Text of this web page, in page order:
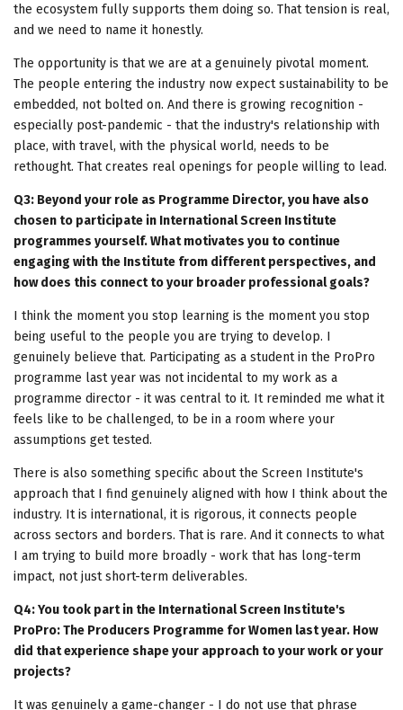
the ecosystem fully supports them doing so. That tension is real,
and we need to name it honestly.
The opportunity is that we are at a genuinely pivotal moment.
The people entering the industry now expect sustainability to be
embedded, not bolted on. And there is growing recognition -
especially post-pandemic - that the industry's relationship with
place, with travel, with the physical world, needs to be
rethought. That creates real openings for people willing to lead.
Q3: Beyond your role as Programme Director, you have also
chosen to participate in International Screen Institute
programmes yourself. What motivates you to continue
engaging with the Institute from different perspectives, and
how does this connect to your broader professional goals?
I think the moment you stop learning is the moment you stop
being useful to the people you are trying to develop. I
genuinely believe that. Participating as a student in the ProPro
programme last year was not incidental to my work as a
programme director - it was central to it. It reminded me what it
feels like to be challenged, to be in a room where your
assumptions get tested.
There is also something specific about the Screen Institute's
approach that I find genuinely aligned with how I think about the
industry. It is international, it is rigorous, it connects people
across sectors and borders. That is rare. And it connects to what
I am trying to build more broadly - work that has long-term
impact, not just short-term deliverables.
Q4: You took part in the International Screen Institute's
ProPro: The Producers Programme for Women last year. How
did that experience shape your approach to your work or your
projects?
It was genuinely a game-changer - I do not use that phrase